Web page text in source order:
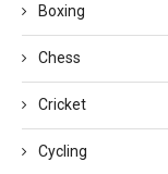
Boxing
Chess
Cricket
Cycling